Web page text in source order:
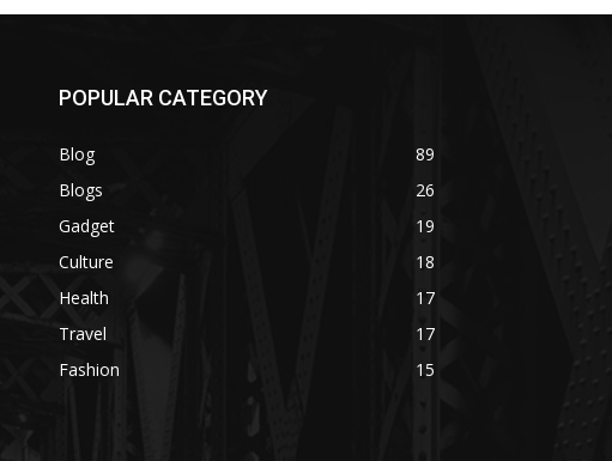
POPULAR CATEGORY
Blog
89
Blogs
26
Gadget
19
Culture
18
Health
17
Travel
17
Fashion
15